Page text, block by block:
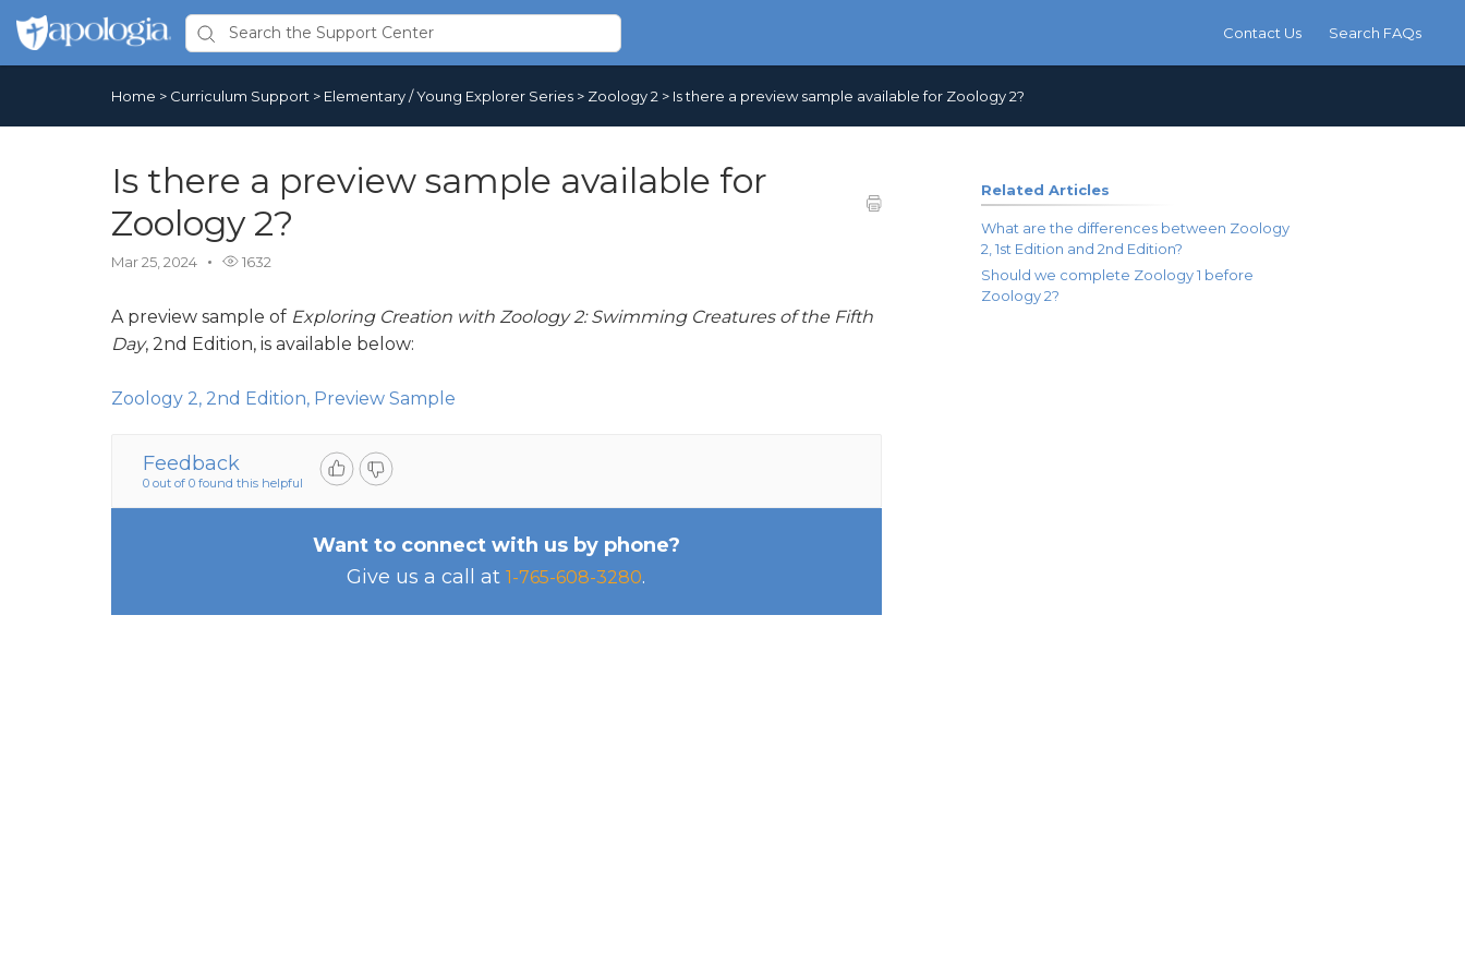
Contact Us Search FAQs
Home > Curriculum Support > Elementary / Young Explorer Series > Zoology 2 > Is there a preview sample available for Zoology 2?
Is there a preview sample available for
Zoology 2?
Mar 25, 2024 1632
A preview sample of Exploring Creation with Zoology 2: Swimming Creatures of the Fifth
Day, 2nd Edition, is available below:
Zoology 2, 2nd Edition, Preview Sample
Feedback
0 out of 0 found this helpful
Want to connect with us by phone?
Give us a call at1-765-608-3280.
Related Articles
What are the differences between Zoology
2, 1st Edition and 2nd Edition?
Should we complete Zoology 1 before
Zoology 2?